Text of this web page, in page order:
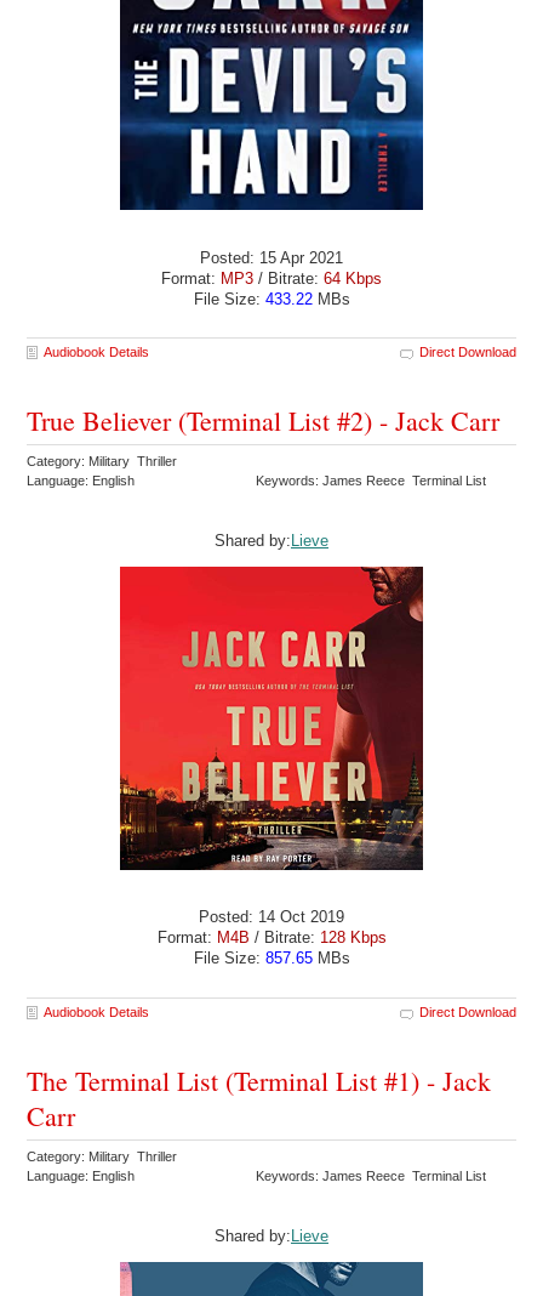
Posted: 15 Apr 2021
Format: MP3 / Bitrate: 64 Kbps
File Size: 433.22MBs
Audiobook Details Direct Download
True Believer (Terminal List #2) - Jack Carr
Category: Military Thriller
Language: English
Keywords: James Reece Terminal List
Shared by: Lieve
Posted: 14 Oct 2019
Format: M4B / Bitrate: 128 Kbps
File Size: 857.65MBs
Audiobook Details Direct Download
The Terminal List (Terminal List #1) - Jack
Carr
Category: Military Thriller
Language: English
Keywords: James Reece Terminal List
Shared by: Lieve